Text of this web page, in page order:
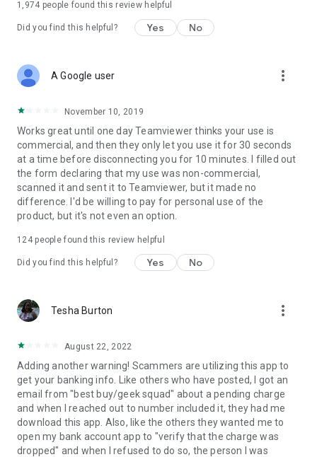
1,974 people found this review helpful
Did you find this helpful? Yes No
A Google user more_vert
November 10, 2019
Works great until one day Teamviewer thinks your use is
commercial, and then they only let you use it for 30 seconds
at a time before disconnecting you for 10 minutes. I filled out
the form declaring that my use was non-commercial,
scanned it and sent it to Teamviewer, but it made no
difference. I'd be willing to pay for personal use of the
product, but it's not even an option.
124people found this review helpful
Did you find this helpful? Yes No
Tesha Burton more_vert
August 22, 2022
Adding another warning! Scammers are utilizing this app to
get your banking info. Like others who have posted, I got an
email from "best buy/geek squad" about a pending charge
and when I reached out to number included it, they had me
download this app. Also, like the others they wanted me to
open my bank account app to "verify that the charge was
dropped" and when I refused to do so, the person I was